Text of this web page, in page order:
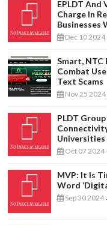
EPLDT And
Charge In
Businesses
Dec 10 2024
Smart, NTC
Combat
Text Scams
Nov 25 2024
PLDT
Universities
Oct 07 2024
MVP: It Is
Word
Sep 30 2024